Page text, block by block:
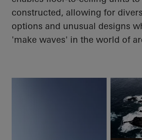
constructed, allowing for
options and unusual designs
'make waves' in the world of